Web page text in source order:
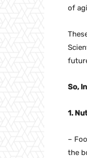
of
So,
1.
–
the